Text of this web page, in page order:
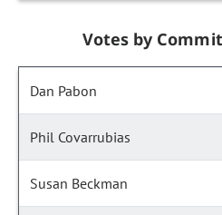
Votes by
Dan Pabon
Phil Covarrubias
Susan Beckman